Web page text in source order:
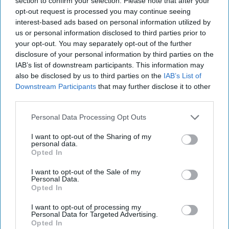
opt-out request is processed you may continue seeing
interest-based ads based on personal information utilized by
us or personal information disclosed to third parties prior to
your opt-out. You may separately opt-out of the further
disclosure of your personal information by third parties on the
IAB’s list of downstream participants. This information may
also be disclosed by us to third parties on the IAB’s List of
Downstream Participants that may further disclose it to other
Personal Data Processing Opt Outs
I want to opt-out of the Sharing of my
personal data.
Opted In
I want to opt-out of the Sale of my
Personal Data.
Opted In
I want to opt-out of processing my
Personal Data for Targeted Advertising.
Opted In
Latest News